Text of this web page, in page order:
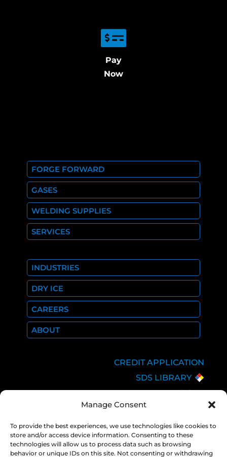
Manage Consent
To provide the best experiences, we use technologies like cookies to
store and/or access device information. Consenting to these
technologies will allow us to process data such as browsing
behavior or unique IDs on this site. Not consenting or withdrawing
Pay
Now
FORGE FORWARD
GASES
WELDING SUPPLIES
SERVICES
INDUSTRIES
DRY ICE
CAREERS
ABOUT
CREDIT APPLICATION
SDS LIBRARY
C.O.A.
EMPLOYEE LOGIN
PRIVACY POLICY
CONSOLIDATED
APPROPRIATIONS ACT